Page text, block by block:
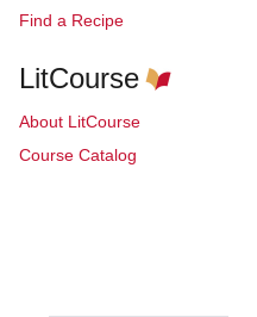
Find a Recipe
LitCourse
About LitCourse
Course Catalog